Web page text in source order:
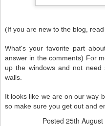
(If you are new to the blog,
What's your favorite part
answer in the comments) For
up the windows and not
walls.
It looks like we are on our way
so make sure you get out and
Posted 25th August